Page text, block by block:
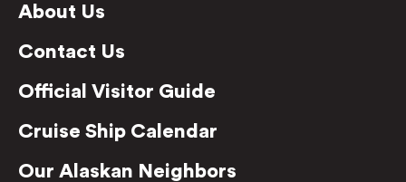
About Us
Contact Us
Official Visitor Guide
Cruise Ship Calendar
Our Alaskan Neighbors